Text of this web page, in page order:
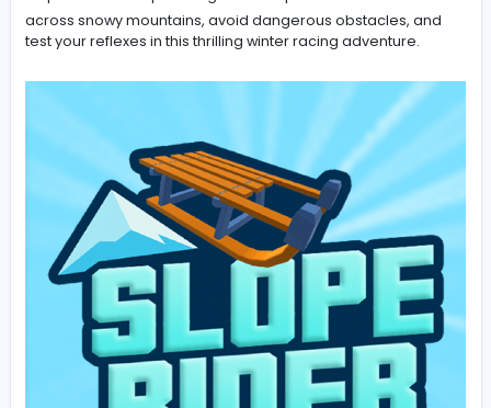
downhill racing action. The game offers smooth
fast reactions, and exciting challenges for players of
Slope Rider is the perfect game for speed lovers. Glide
across snowy mountains, avoid dangerous obstacles,
test your reflexes in this thrilling winter racing